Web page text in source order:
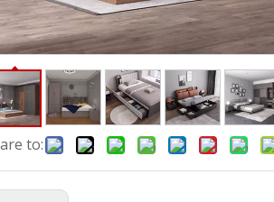
to: